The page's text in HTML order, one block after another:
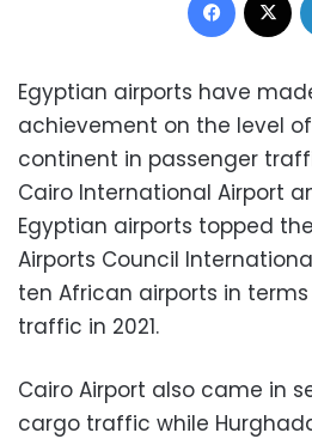
Egyptian airports have
achievement on the level
continent in passenger
Cairo International Airport
Egyptian airports topped
Airports Council
ten African airports in
traffic in 2021.
Cairo Airport also came in
cargo traffic while